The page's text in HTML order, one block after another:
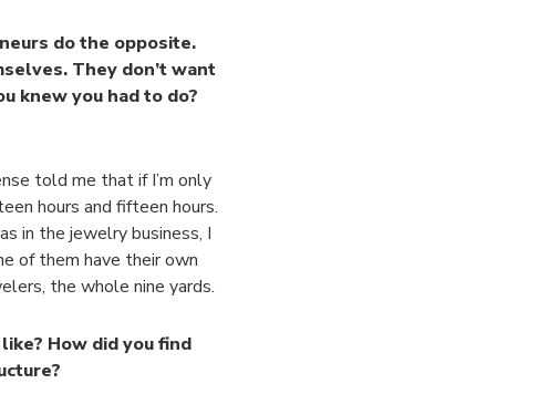
do the opposite.
They don’t want
knew you had to do?
told me that if I’m only
hours and fifteen hours.
in the jewelry business, I
of them have their own
the whole nine yards.
How did you find